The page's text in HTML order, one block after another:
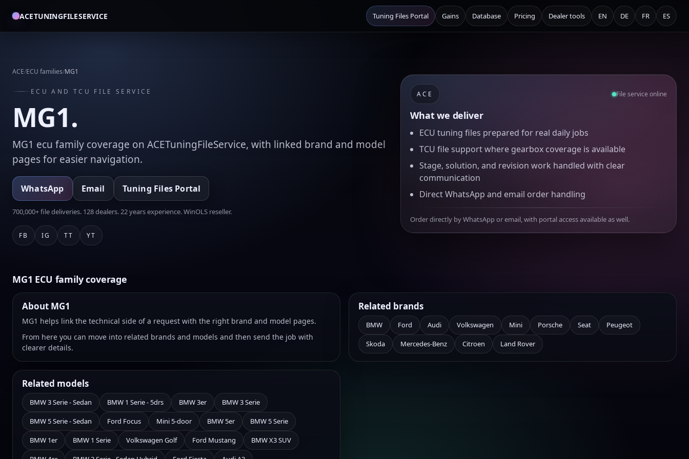
ACETUNINGFILESERVICE Tuning Files Portal Gains Database Pricing Dealer tools EN DE FR ES
ACE/ECU families/MG1
ECU AND TCU FILE SERVICE
MG1.
MG1 ecu family coverage on ACETuningFileService, with linked brand and model
pages for easier navigation.
WhatsApp Email Tuning Files Portal
700,000+ file deliveries. 128 dealers. 22 years experience. WinOLS reseller.
FB IG TT YT
ACE File service online
What we deliver
ECU tuning files prepared for real daily jobs
TCU file support where gearbox coverage is available
Stage, solution, and revision work handled with clear
communication
Direct WhatsApp and email order handling
Order directly by WhatsApp or email, with portal access available as well.
MG1 ECU family coverage
About MG1
MG1 helps link the technical side of a request with the right brand and model pages.
From here you can move into related brands and models and then send the job with
clearer details.
Related brands
BMW Ford Audi Volkswagen Mini Porsche Seat Peugeot
Skoda Mercedes-Benz Citroen Land Rover
Related models
BMW 3 Serie - Sedan BMW 1 Serie - 5drs BMW 3er BMW 3 Serie
BMW 5 Serie - Sedan Ford Focus Mini 5-door BMW 5er BMW 5 Serie
BMW 1er BMW 1 Serie Volkswagen Golf Ford Mustang BMW X3 SUV